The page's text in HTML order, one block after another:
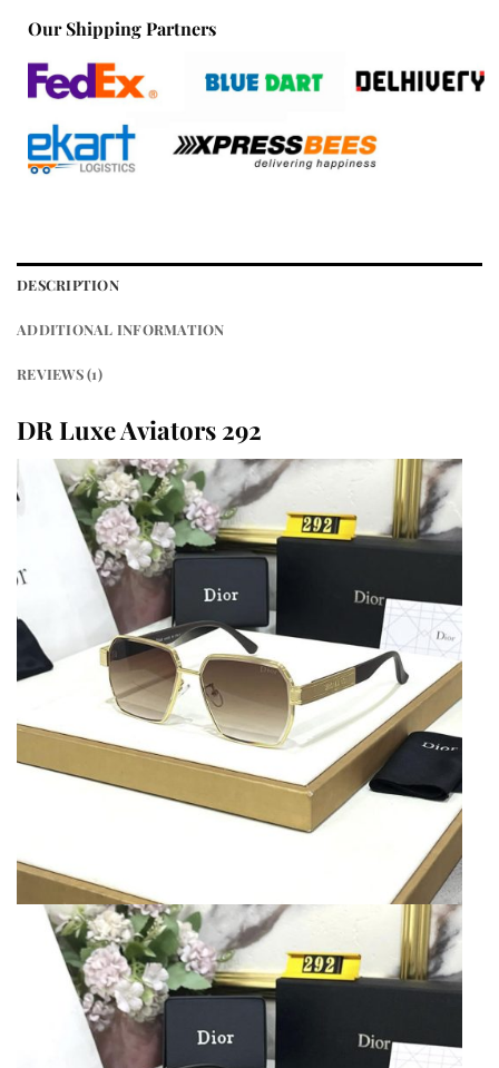
Our Shipping Partners
DESCRIPTION
ADDITIONAL INFORMATION
REVIEWS (1)
DR Luxe Aviators 292